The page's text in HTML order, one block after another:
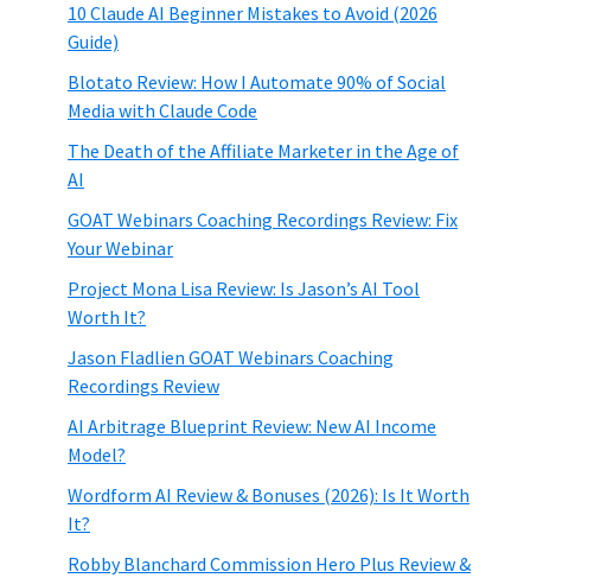
10 Claude AI Beginner Mistakes to Avoid (2026
Guide)
Blotato Review: How I Automate 90% of Social
Media with Claude Code
The Death of the Affiliate Marketer in the Age of
AI
GOAT Webinars Coaching Recordings Review: Fix
Your Webinar
Project Mona Lisa Review: Is Jason’s AI Tool
Worth It?
Jason Fladlien GOAT Webinars Coaching
Recordings Review
AI Arbitrage Blueprint Review: New AI Income
Model?
Wordform AI Review & Bonuses (2026): Is It Worth
It?
Robby Blanchard Commission Hero Plus Review &